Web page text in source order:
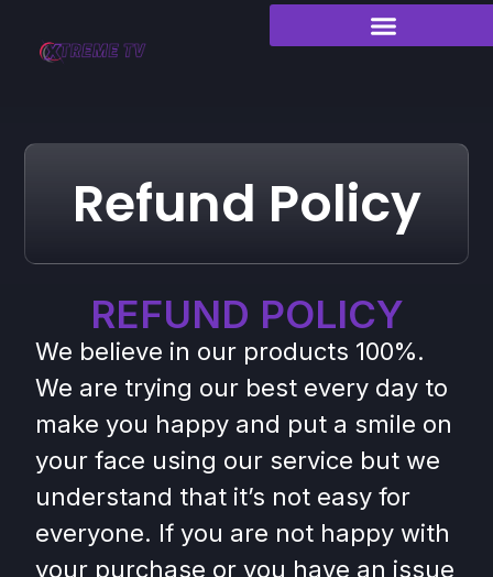
Refund Policy
REFUND POLICY
We believe in our products 100%.
We are trying our best every day to
make you happy and put a smile on
your face using our service but we
understand that it’s not easy for
everyone. If you are not happy with
your purchase or you have an issue